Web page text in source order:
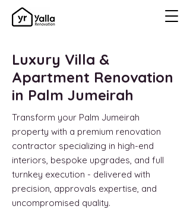
Luxury Villa &
Apartment Renovation
in Palm Jumeirah
Transform your Palm Jumeirah
property with a premium renovation
contractor specializing in high-end
interiors, bespoke upgrades, and full
turnkey execution - delivered with
precision, approvals expertise, and
uncompromised quality.